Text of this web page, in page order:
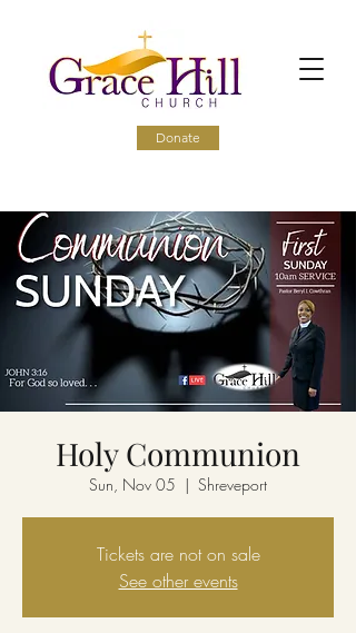
Donate
Holy Communion
Sun, Nov 05
  |
Shreveport
Tickets are not on sale
See other events